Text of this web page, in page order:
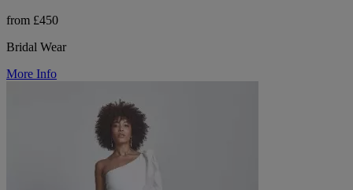
from £450
Bridal Wear
More Info